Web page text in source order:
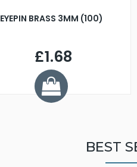
EYEPIN BRASS 3MM (100)
£1.68
BEST